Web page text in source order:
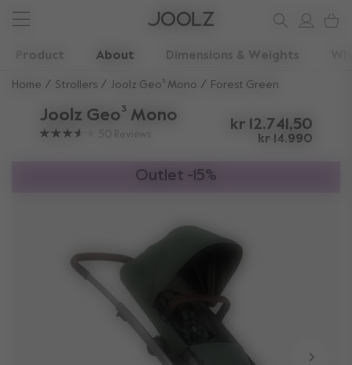
Use Up and Down arrow keys to navigate search results.
New: Joolz Aer²
Shop accessories
Do you need help?
one-stop support spot
Home Strollers Joolz Geo³ Mono Forest Green
Joolz Geo³ Mono
50 Reviews
kr 12.741,50
kr 14.990
Outlet -15%
Product About Dimensions & Weights